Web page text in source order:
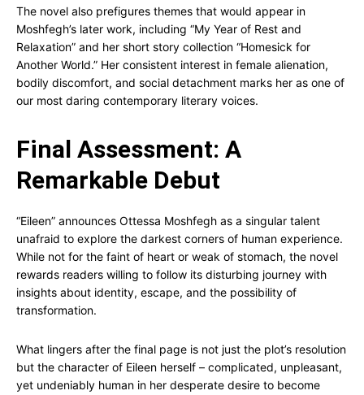
The novel also prefigures themes that would appear in
Moshfegh’s later work, including “My Year of Rest and
Relaxation” and her short story collection “Homesick for
Another World.” Her consistent interest in female alienation,
bodily discomfort, and social detachment marks her as one of
our most daring contemporary literary voices.
Final Assessment: A
Remarkable Debut
“Eileen” announces Ottessa Moshfegh as a singular talent
unafraid to explore the darkest corners of human experience.
While not for the faint of heart or weak of stomach, the novel
rewards readers willing to follow its disturbing journey with
insights about identity, escape, and the possibility of
transformation.
What lingers after the final page is not just the plot’s resolution
but the character of Eileen herself – complicated, unpleasant,
yet undeniably human in her desperate desire to become